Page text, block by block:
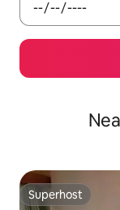
Superhost
Superhost